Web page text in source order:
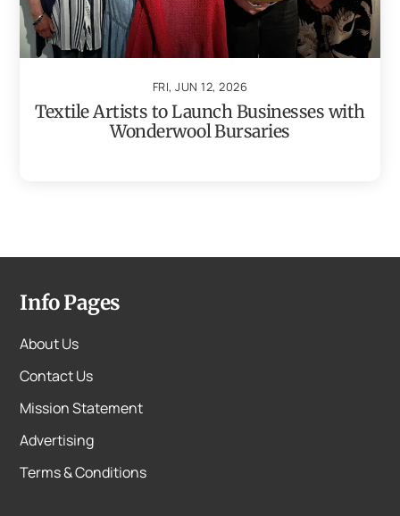
FRI, JUN 12, 2026
Textile Artists to Launch Businesses with
Wonderwool Bursaries
Info Pages
About Us
Contact Us
Mission Statement
Advertising
Terms & Conditions